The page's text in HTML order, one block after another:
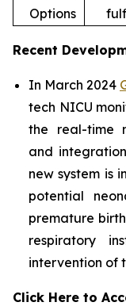
Options
Recent
In March 2024
tech NICU
the real-time
and
new system is
potential
premature
respiratory
intervention of
Click Here to